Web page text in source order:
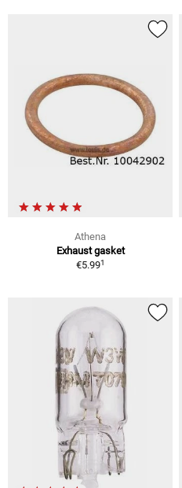
Athena
Exhaust gasket
€5.991